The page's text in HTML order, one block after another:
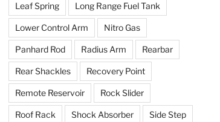
Leaf Spring Long Range Fuel Tank
Lower Control Arm Nitro Gas
Panhard Rod Radius Arm Rearbar
Rear Shackles Recovery Point
Remote Reservoir Rock Slider
Roof Rack Shock Absorber Side Step